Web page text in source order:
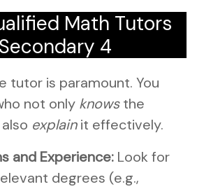
Math Tutors
4
tutor is paramount. You
not only knowsthe
explainit effectively.
and Experience: Look for
degrees (e.g.,